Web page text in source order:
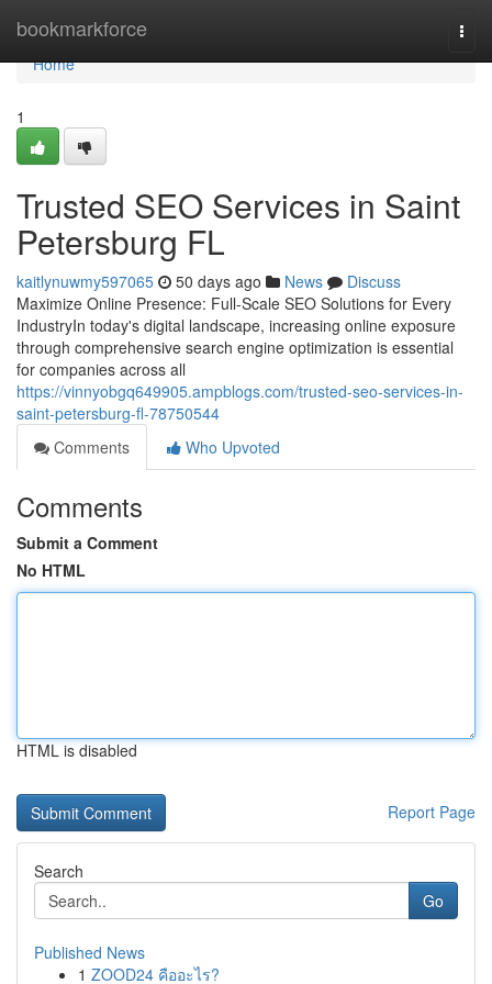
bookmarkforce
Home
Home
1
Trusted SEO Services in Saint
Petersburg FL
kaitlynuwmy597065 50 days ago News
Discuss
Maximize Online Presence: Full-Scale SEO Solutions for Every
IndustryIn today's digital landscape, increasing online exposure
through comprehensive search engine optimization is essential
for companies across all
https://vinnyobgq649905.ampblogs.com/trusted-seo-services-in-
saint-petersburg-fl-78750544
Comments
Who Upvoted
Comments
Submit a Comment
No HTML
HTML is disabled
Report Page
Search
Go
Published News
1 ZOOD24 คืออะไร?